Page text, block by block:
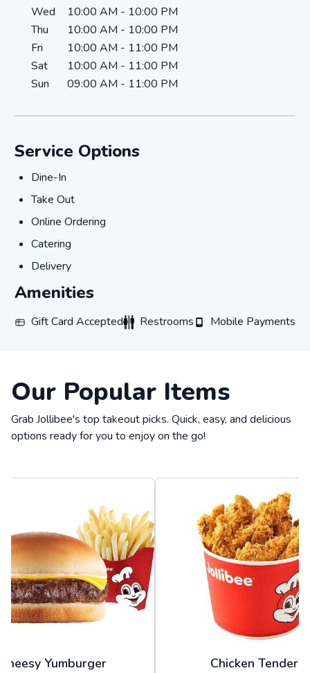
Wed
10:00 AM - 10:00 PM
Thu
10:00 AM - 10:00 PM
Fri
10:00 AM - 11:00 PM
Sat
10:00 AM - 11:00 PM
Sun
09:00 AM - 11:00 PM
Service Options
Dine-In
Dine-In
Take Out
Take Out
Online Ordering
Online Ordering
Catering
Catering
Delivery
Delivery
Amenities
Gift Card Accepted
Gift Card AcceptedRestrooms
RestroomsMobile Payments
Mobile Payments
Our Popular Items
Grab Jollibee's top takeout picks. Quick, easy, and delicious
options ready for you to enjoy on the go!
Yumburger Chicken Tenders